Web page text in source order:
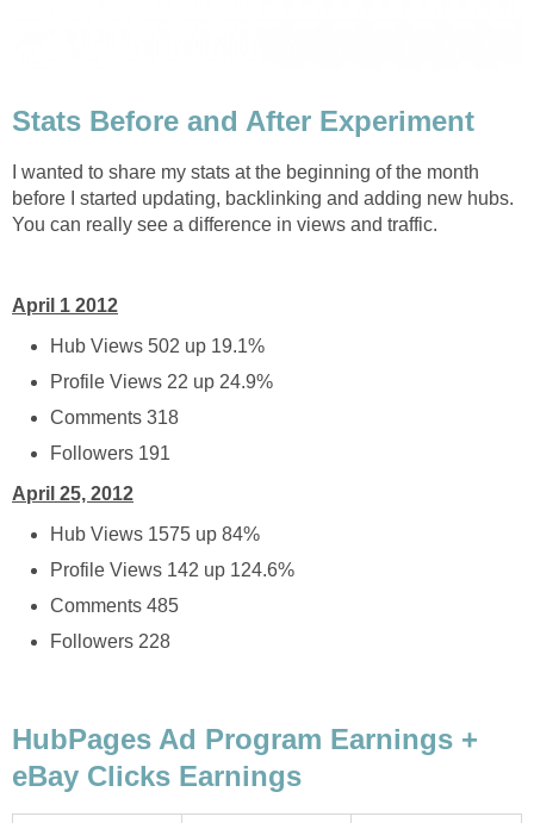
Stats Before and After Experiment
I wanted to share my stats at the beginning of the month
before I started updating, backlinking and adding new hubs.
You can really see a difference in views and traffic.
April 1 2012
Hub Views 502 up 19.1%
Profile Views 22 up 24.9%
Comments 318
Followers 191
April 25, 2012
Hub Views 1575 up 84%
Profile Views 142 up 124.6%
Comments 485
Followers 228
HubPages Ad Program Earnings +
eBay Clicks Earnings